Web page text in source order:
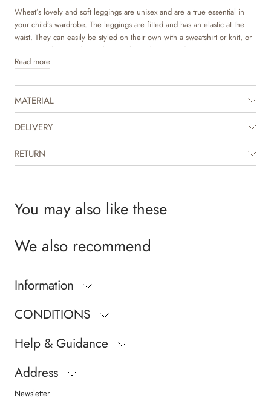
Wheat’s lovely and soft leggings are unisex and are a true essential in
your child’s wardrobe. The leggings are fitted and has an elastic at the
waist. They can easily be styled on their own with a sweatshirt or knit, or
as an extra layer underneath one of our dresses and trousers. They are
also perfect as pajamas on colder nights. The leggings are available in
Wheat’s in-house design team.
Read more
MATERIAL
DELIVERY
RETURN
You may also like these
We also recommend
Information
CONDITIONS
Help & Guidance
Address
Newsletter